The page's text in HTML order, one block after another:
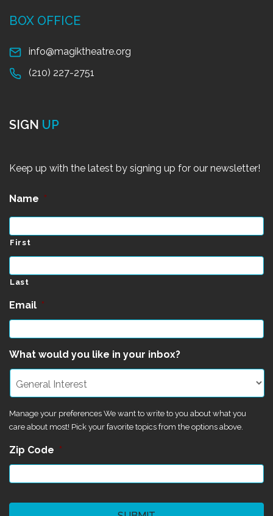
BOX OFFICE
info@magiktheatre.org
(210) 227-2751
SIGN UP
Keep up with the latest by signing up for our newsletter!
Name *
First
Last
Email *
What would you like in your inbox?
Manage your preferences We want to write to you about what you
care about most! Pick your favorite topics from the options above.
Zip Code *